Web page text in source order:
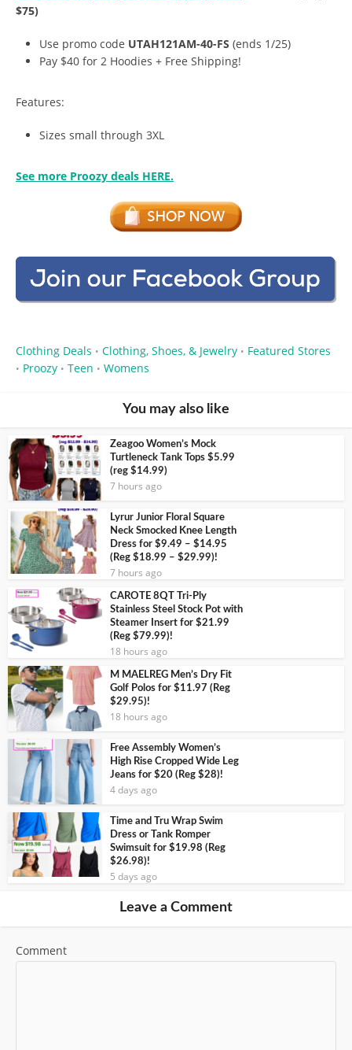
$75)
Use promo code UTAH121AM-40-FS (ends 1/25)
Pay $40 for 2 Hoodies + Free Shipping!
Features:
Sizes small through 3XL
See more Proozy deals HERE.
Clothing Deals • Clothing, Shoes, & Jewelry • Featured Stores
• Proozy • Teen • Womens
You may also like
Zeagoo Women’s Mock
Turtleneck Tank Tops $5.99
(reg $14.99)
7 hours ago
Lyrur Junior Floral Square
Neck Smocked Knee Length
Dress for $9.49 – $14.95
(Reg $18.99 – $29.99)!
7 hours ago
CAROTE 8QT Tri-Ply
Stainless Steel Stock Pot with
Steamer Insert for $21.99
(Reg $79.99)!
18 hours ago
M MAELREG Men’s Dry Fit
Golf Polos for $11.97 (Reg
$29.95)!
18 hours ago
Free Assembly Women’s
High Rise Cropped Wide Leg
Jeans for $20 (Reg $28)!
4 days ago
Time and Tru Wrap Swim
Dress or Tank Romper
Swimsuit for $19.98 (Reg
$26.98)!
5 days ago
Leave a Comment
Comment